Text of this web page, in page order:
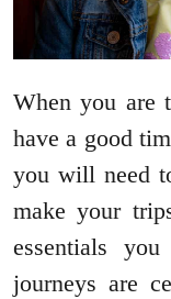
When you are
have a good
you will need
make your
essentials
journeys are